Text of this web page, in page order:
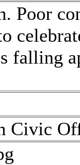
Poor
falling
Civic